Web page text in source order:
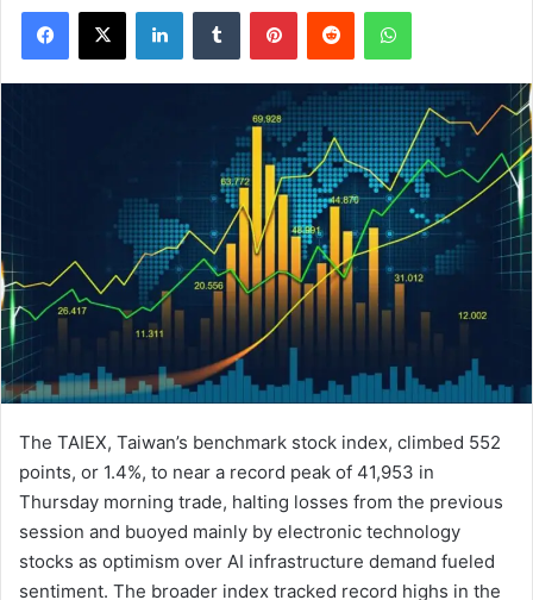
Facebook
X LinkedInTumblr PinterestReddit WhatsApp
The TAIEX, Taiwan’s benchmark stock index, climbed 552
points, or 1.4%, to near a record peak of 41,953 in
Thursday morning trade, halting losses from the previous
session and buoyed mainly by electronic technology
stocks as optimism over AI infrastructure demand fueled
sentiment. The broader index tracked record highs in the